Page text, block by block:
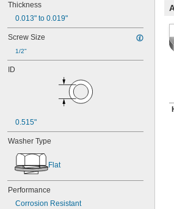
Thickness
0.013" to 0.019"
Screw Size
1/2"
ID
0.515"
Washer Type
Flat
Performance
Corrosion Resistant